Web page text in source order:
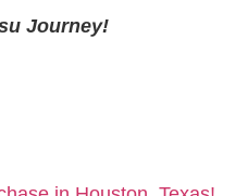
Journey!